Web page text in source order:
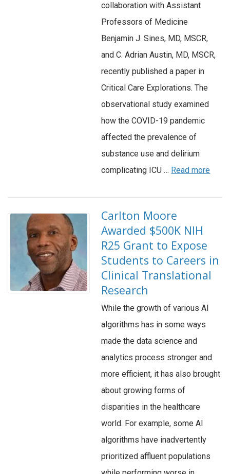
collaboration with Assistant
Professors of Medicine
Benjamin J. Sines, MD, MSCR,
and C. Adrian Austin, MD, MSCR,
recently published a paper in
Critical Care Explorations. The
observational study examined
how the COVID-19 pandemic
affected the prevalence of
substance use and delirium
complicating ICU … Read more
Carlton Moore
Awarded $500K NIH
R25 Grant to Expose
Students to Careers in
Clinical Translational
Research
While the growth of various AI
algorithms has in some ways
made the data science and
analytics process stronger and
more efficient, it has also brought
about growing forms of
disparities in the healthcare
world. For example, some AI
algorithms have inadvertently
prioritized affluent populations